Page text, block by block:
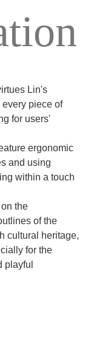
Lin's
piece of
for users'
ergonomic
and using
within a touch
the
of the
cultural heritage,
for the
playful